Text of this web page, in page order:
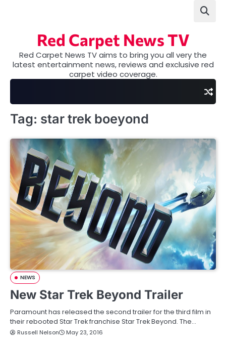
Red Carpet News TV
Red Carpet News TV aims to bring you all very the
latest entertainment news, reviews and exclusive red
carpet video coverage.
Tag: star trek boeyond
NEWS
New Star Trek Beyond Trailer
Paramount has released the second trailer for the third film in
their rebooted Star Trek franchise Star Trek Beyond. The…
Russell Nelson May 23, 2016